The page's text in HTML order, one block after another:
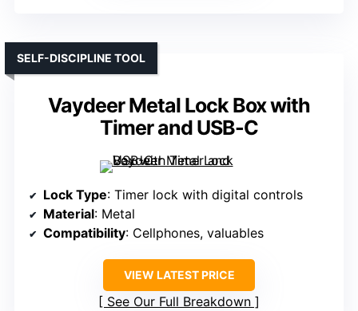
Vaydeer Metal Lock Box with
Timer and USB-C
SELF-DISCIPLINE TOOL
Lock Type: Timer lock with digital controls
Material: Metal
Compatibility: Cellphones, valuables
VIEW LATEST PRICE
See Our Full Breakdown